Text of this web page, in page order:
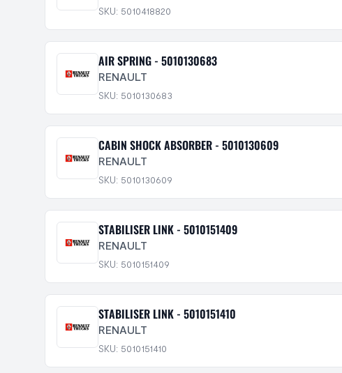
SKU: 5010418820
AIR SPRING - 5010130683
RENAULT
SKU: 5010130683
CABIN SHOCK ABSORBER - 5010130609
RENAULT
SKU: 5010130609
STABILISER LINK - 5010151409
RENAULT
SKU: 5010151409
STABILISER LINK - 5010151410
RENAULT
SKU: 5010151410